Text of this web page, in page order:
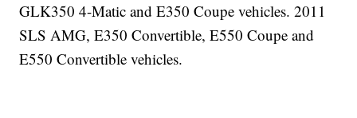
GLK350 4-Matic and E350 Coupe vehicles. 2011
SLS AMG, E350 Convertible, E550 Coupe and
E550 Convertible vehicles.